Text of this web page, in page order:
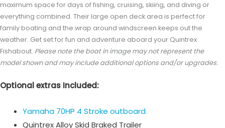
maximum space for days of fishing, cruising, skiing, and diving or
everything combined. Their large open deck area is perfect for
family boating and the wrap around windscreen keeps out the
weather. Get set for fun and adventure aboard your Quintrex
Fishabout. Please note the boat in image may not represent the
model shown and may include additional options and/or upgrades.
Optional extras Included:
Yamaha 70HP 4 Stroke outboard
Quintrex Alloy Skid Braked Trailer